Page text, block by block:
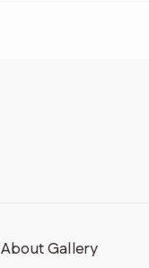
About Gallery